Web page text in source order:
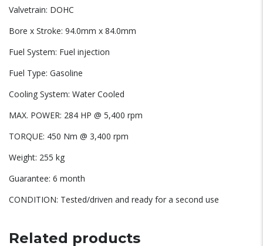
Valvetrain: DOHC
Bore x Stroke: 94.0mm x 84.0mm
Fuel System: Fuel injection
Fuel Type: Gasoline
Cooling System: Water Cooled
MAX. POWER: 284 HP @ 5,400 rpm
TORQUE: 450 Nm @ 3,400 rpm
Weight: 255 kg
Guarantee: 6 month
CONDITION: Tested/driven and ready for a second use
Related products